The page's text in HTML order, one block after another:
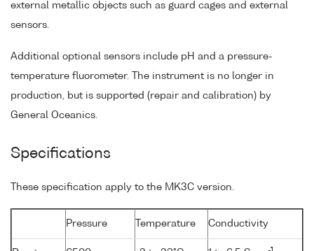
external metallic objects such as guard cages and external
sensors.
Additional optional sensors include pH and a pressure-
temperature fluorometer. The instrument is no longer in
production, but is supported (repair and calibration) by
General Oceanics.
Specifications
These specification apply to the MK3C version.
Pressure Temperature Conductivity